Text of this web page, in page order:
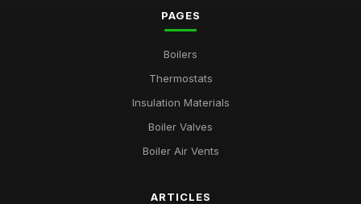
PAGES
Boilers
Thermostats
Insulation Materials
Boiler Valves
Boiler Air Vents
ARTICLES